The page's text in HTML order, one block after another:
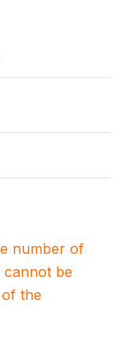
number of
cannot be
the